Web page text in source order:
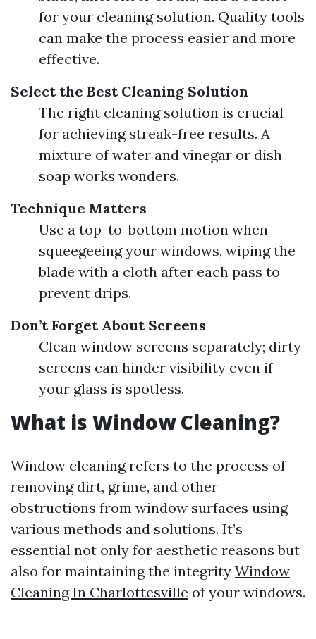
for your cleaning solution. Quality tools
can make the process easier and more
effective.
Select the Best Cleaning Solution
The right cleaning solution is crucial
for achieving streak-free results. A
mixture of water and vinegar or dish
soap works wonders.
Technique Matters
Use a top-to-bottom motion when
squeegeeing your windows, wiping the
blade with a cloth after each pass to
prevent drips.
Don’t Forget About Screens
Clean window screens separately; dirty
screens can hinder visibility even if
your glass is spotless.
What is Window Cleaning?
Window cleaning refers to the process of
removing dirt, grime, and other
obstructions from window surfaces using
various methods and solutions. It’s
essential not only for aesthetic reasons but
also for maintaining the integrity Window
Cleaning In Charlottesville of your windows.